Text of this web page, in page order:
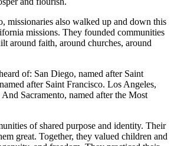
missionaries also walked up and down this
missions. They founded communities
around faith, around churches, around
of: San Diego, named after Saint
after Saint Francisco. Los Angeles,
Sacramento, named after the Most
of shared purpose and identity. Their
great. Together, they valued children and